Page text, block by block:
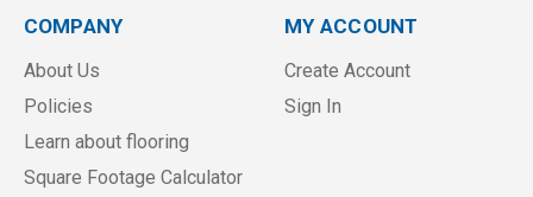
COMPANY
About Us
Policies
Learn about flooring
Square Footage Calculator
MY ACCOUNT
Create Account
Sign In